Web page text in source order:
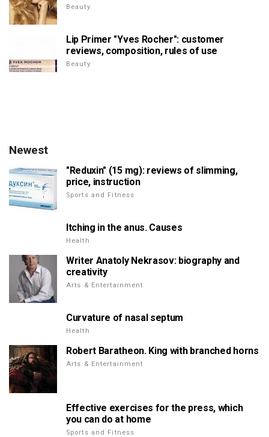
Beauty
Lip Primer "Yves Rocher": customer
reviews, composition, rules of use
Beauty
Newest
"Reduxin" (15 mg): reviews of slimming,
price, instruction
Sports and Fitness
Itching in the anus. Causes
Health
Writer Anatoly Nekrasov: biography and
creativity
Arts & Entertainment
Curvature of nasal septum
Health
Robert Baratheon. King with branched horns
Arts & Entertainment
Effective exercises for the press, which
you can do at home
Sports and Fitness